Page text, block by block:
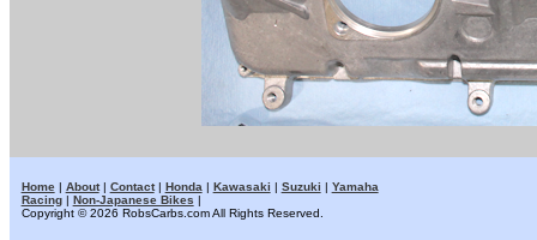
Home| About| Contact| Honda| Kawasaki Suzuki
Yamaha
Racing| Non-Japanese Bikes
Copyright © 2026 RobsCarbs.com All Rights Reserved.